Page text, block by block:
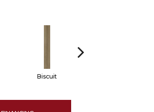
Biscuit